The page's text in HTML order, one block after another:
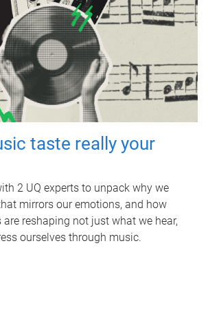
taste really your
2 UQ experts to unpack why we
mirrors our emotions, and how
reshaping not just what we hear,
ourselves through music.